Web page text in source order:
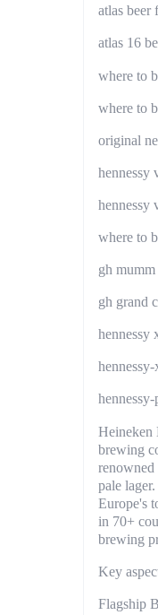
atlas beer
atlas 16
where to
where to
original
hennessy
hennessy
where to
gh
gh grand
hennessy
hennessy-
Heineken
brewing
pale
Europe's
in 70+
brewing
Key
Flagship